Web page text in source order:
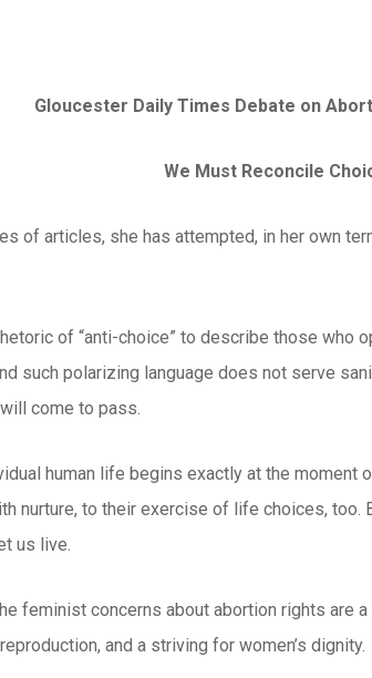
Gloucester Daily Times Debate on
We Must Reconcile
of articles, she has attempted, in her own
of “anti-choice” to describe those who
such polarizing language does not serve
come to pass.
human life begins exactly at the moment
nurture, to their exercise of life choices,
us live.
feminist concerns about abortion rights are
and a striving for women’s dignity.